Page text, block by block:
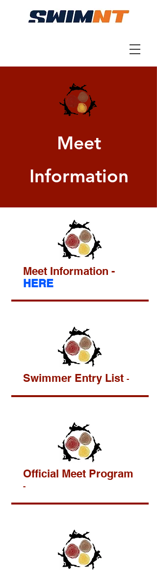
Meet
Information
Meet Information -
HERE
Swimmer Entry List -
Official Meet Program
-